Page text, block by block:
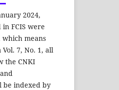
2024,
FCIS were
which means
7, No. 1, all
the CNKI
be indexed by